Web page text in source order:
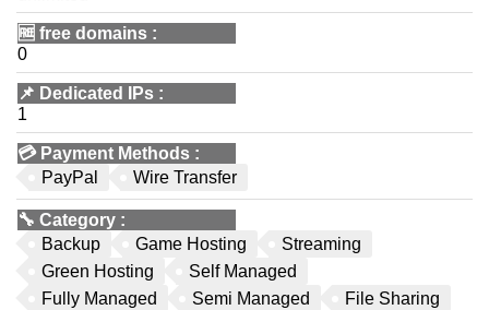
🆓 free domains :
0
📌 Dedicated IPs :
1
💳 Payment Methods :
PayPal
Wire Transfer
🔧 Category :
Backup
Game Hosting
Streaming
Green Hosting
Self Managed
Fully Managed
Semi Managed
File Sharing